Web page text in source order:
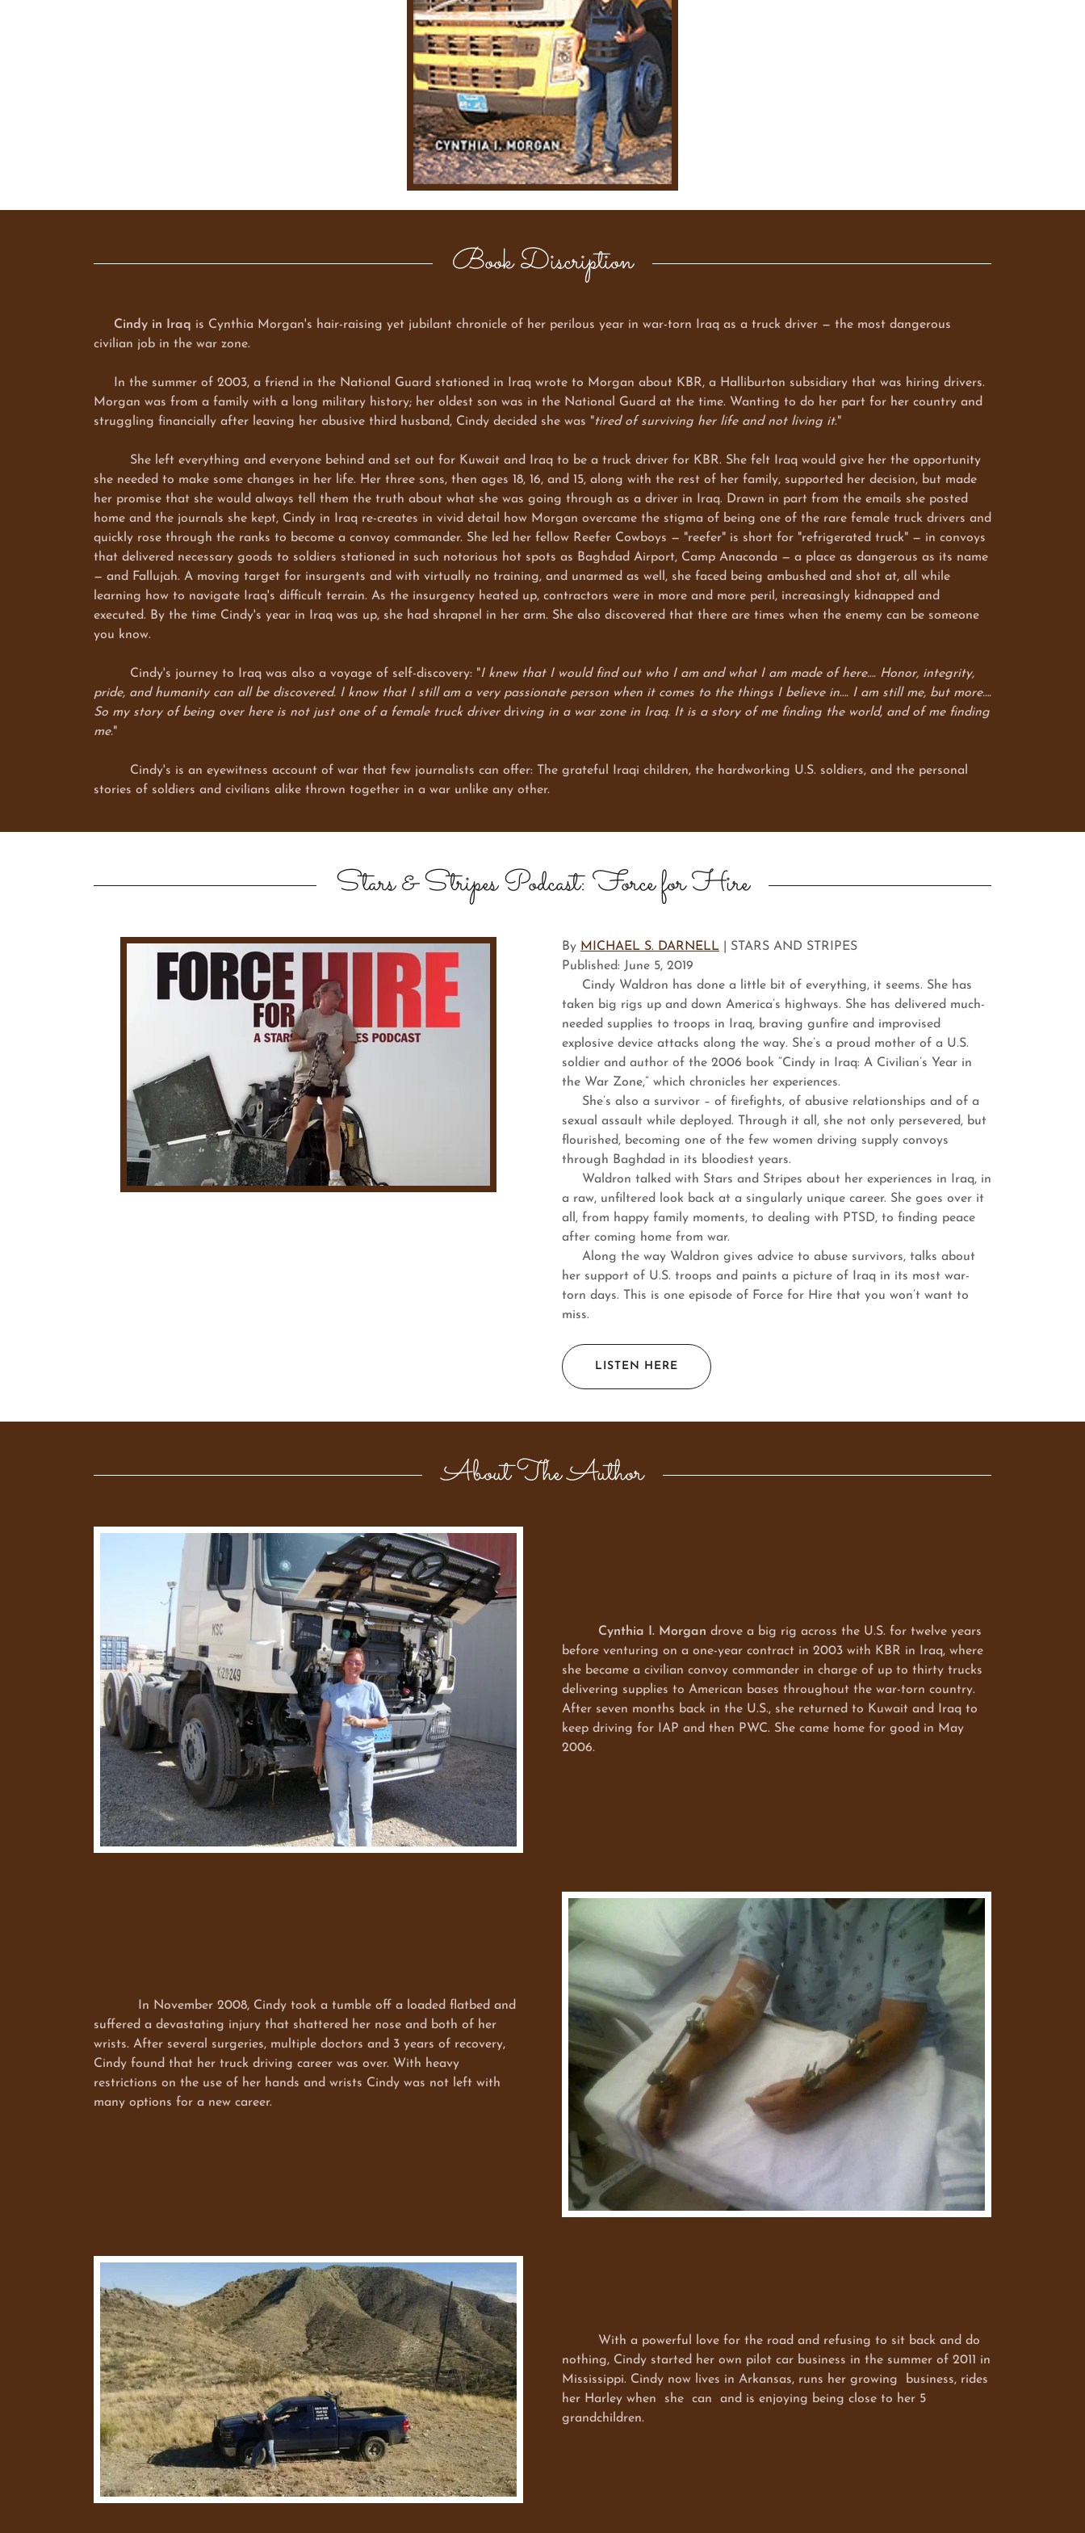
Book Discription
Cindy in Iraq is Cynthia Morgan's hair-raising yet jubilant chronicle of her perilous year in war-torn Iraq as a truck driver — the most dangerous
civilian job in the war zone.
In the summer of 2003, a friend in the National Guard stationed in Iraq wrote to Morgan about KBR, a Halliburton subsidiary that was hiring drivers.
Morgan was from a family with a long military history; her oldest son was in the National Guard at the time. Wanting to do her part for her country and
struggling financially after leaving her abusive third husband, Cindy decided she was "tired of surviving her life and not living it."
She left everything and everyone behind and set out for Kuwait and Iraq to be a truck driver for KBR. She felt Iraq would give her the opportunity
she needed to make some changes in her life. Her three sons, then ages 18, 16, and 15, along with the rest of her family, supported her decision, but made
her promise that she would always tell them the truth about what she was going through as a driver in Iraq. Drawn in part from the emails she posted
home and the journals she kept, Cindy in Iraq re-creates in vivid detail how Morgan overcame the stigma of being one of the rare female truck drivers and
quickly rose through the ranks to become a convoy commander. She led her fellow Reefer Cowboys — "reefer" is short for "refrigerated truck" — in convoys
that delivered necessary goods to soldiers stationed in such notorious hot spots as Baghdad Airport, Camp Anaconda — a place as dangerous as its name
— and Fallujah. A moving target for insurgents and with virtually no training, and unarmed as well, she faced being ambushed and shot at, all while
learning how to navigate Iraq's difficult terrain. As the insurgency heated up, contractors were in more and more peril, increasingly kidnapped and
executed. By the time Cindy's year in Iraq was up, she had shrapnel in her arm. She also discovered that there are times when the enemy can be someone
you know.
Cindy's journey to Iraq was also a voyage of self-discovery: "I knew that I would find out who I am and what I am made of here…. Honor, integrity,
pride, and humanity can all be discovered. I know that I still am a very passionate person when it comes to the things I believe in…. I am still me, but more….
So my story of being over here is not just one of a female truck driver driving in a war zone in Iraq. It is a story of me finding the world, and of me finding
me."
Cindy's is an eyewitness account of war that few journalists can offer: The grateful Iraqi children, the hardworking U.S. soldiers, and the personal
stories of soldiers and civilians alike thrown together in a war unlike any other.
Stars & Stripes Podcast: Force for Hire
By MICHAEL S. DARNELL | STARS AND STRIPES
Published: June 5, 2019
Cindy Waldron has done a little bit of everything, it seems. She has
taken big rigs up and down America’s highways. She has delivered much-
needed supplies to troops in Iraq, braving gunfire and improvised
explosive device attacks along the way. She’s a proud mother of a U.S.
soldier and author of the 2006 book “Cindy in Iraq: A Civilian’s Year in
the War Zone,” which chronicles her experiences.
She’s also a survivor – of firefights, of abusive relationships and of a
sexual assault while deployed. Through it all, she not only persevered, but
flourished, becoming one of the few women driving supply convoys
through Baghdad in its bloodiest years.
Waldron talked with Stars and Stripes about her experiences in Iraq, in
a raw, unfiltered look back at a singularly unique career. She goes over it
all, from happy family moments, to dealing with PTSD, to finding peace
after coming home from war.
Along the way Waldron gives advice to abuse survivors, talks about
her support of U.S. troops and paints a picture of Iraq in its most war-
torn days. This is one episode of Force for Hire that you won’t want to
miss.
LISTEN HERE
About The Author
Cynthia I. Morgan drove a big rig across the U.S. for twelve years
before venturing on a one-year contract in 2003 with KBR in Iraq, where
she became a civilian convoy commander in charge of up to thirty trucks
delivering supplies to American bases throughout the war-torn country.
After seven months back in the U.S., she returned to Kuwait and Iraq to
keep driving for IAP and then PWC. She came home for good in May
2006.
In November 2008, Cindy took a tumble off a loaded flatbed and
suffered a devastating injury that shattered her nose and both of her
wrists. After several surgeries, multiple doctors and 3 years of recovery,
Cindy found that her truck driving career was over. With heavy
restrictions on the use of her hands and wrists Cindy was not left with
many options for a new career.
With a powerful love for the road and refusing to sit back and do
nothing, Cindy started her own pilot car business in the summer of 2011 in
Mississippi. Cindy now lives in Arkansas, runs her growing business, rides
her Harley when she can and is enjoying being close to her 5
grandchildren.